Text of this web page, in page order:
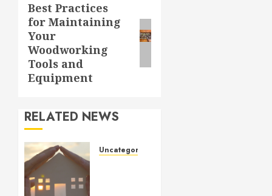
Next
post:
Best Practices
for Maintaining
Your
Woodworking
Tools and
Equipment
RELATED NEWS
Uncategorized